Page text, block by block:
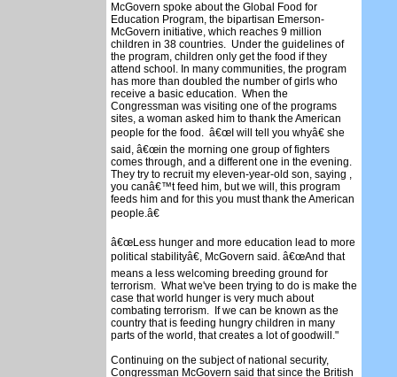
McGovern spoke about the Global Food for
Education Program, the bipartisan Emerson-
McGovern initiative, which reaches 9 million
children in 38 countries. Under the guidelines of
the program, children only get the food if they
attend school. In many communities, the program
has more than doubled the number of girls who
receive a basic education. When the
Congressman was visiting one of the programs
sites, a woman asked him to thank the American
people for the food. â€œI will tell you whyâ€ she
said, â€œin the morning one group of fighters
comes through, and a different one in the evening.
They try to recruit my eleven-year-old son, saying ,
you canâ€™t feed him, but we will, this program
feeds him and for this you must thank the American
people.â€
â€œLess hunger and more education lead to more
political stabilityâ€, McGovern said. â€œAnd that
means a less welcoming breeding ground for
terrorism. What we've been trying to do is make the
case that world hunger is very much about
combating terrorism. If we can be known as the
country that is feeding hungry children in many
parts of the world, that creates a lot of goodwill."
Continuing on the subject of national security,
Congressman McGovern said that since the British